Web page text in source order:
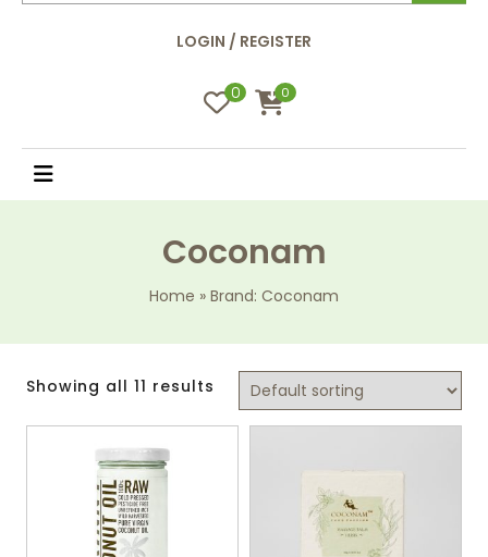
LOGIN / REGISTER
0 0
Coconam
Home » Brand: Coconam
Showing all 11 results